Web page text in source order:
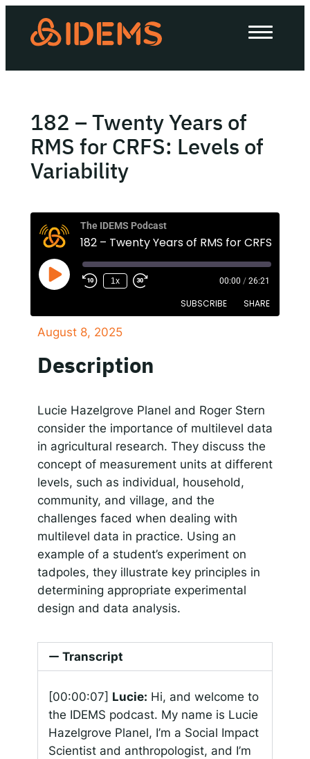
About Us
How we work
Work with us
The IDEMS Podcast
Spotify YouTube Apple
182 – Twenty Years of
RMS for CRFS: Levels of
Variability
The IDEMS Podcast
1x 00:00 / 26:21
SUBSCRIBE SHARE
Spotify
LINK
August 8, 2025
Description
Lucie Hazelgrove Planel and Roger Stern
consider the importance of multilevel data
in agricultural research. They discuss the
concept of measurement units at different
levels, such as individual, household,
community, and village, and the
challenges faced when dealing with
multilevel data in practice. Using an
example of a student’s experiment on
tadpoles, they illustrate key principles in
determining appropriate experimental
design and data analysis.
Transcript
[00:00:07] Lucie: Hi, and welcome to
the IDEMS podcast. My name is Lucie
Hazelgrove Planel, I’m a Social Impact
Scientist and anthropologist, and I’m